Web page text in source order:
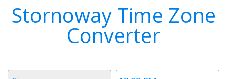
Stornoway Time Zone
Converter
Time
Timezone